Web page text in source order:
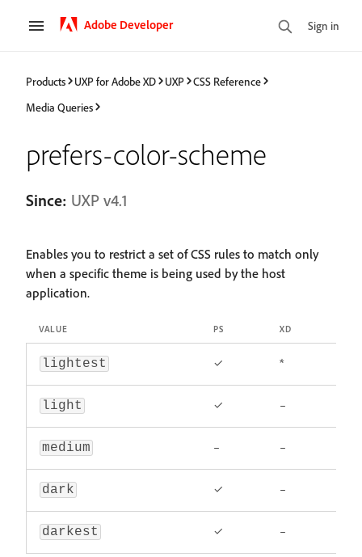
Adobe Developer Sign in
Products UXP for Adobe XD UXP
CSS Reference
Media Queries
prefers-color-scheme
Since: UXP v4.1
Enables you to restrict a set of CSS rules to match only
when a specific theme is being used by the host
application.
VALUE PS XD
lightest ✓ *
light ✓ –
medium – –
dark ✓ –
darkest ✓ –